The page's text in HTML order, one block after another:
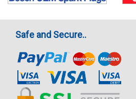
Safe and Secure..